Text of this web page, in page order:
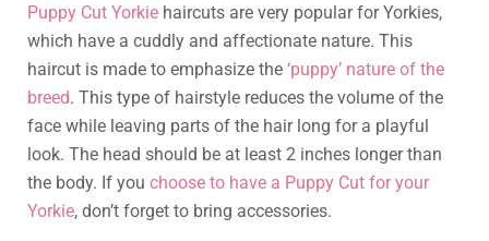
Puppy Cut Yorkie haircuts are very popular for Yorkies,
which have a cuddly and affectionate nature. This
haircut is made to emphasize the ‘puppy’ nature of the
breed. This type of hairstyle reduces the volume of the
face while leaving parts of the hair long for a playful
look. The head should be at least 2 inches longer than
the body. If you choose to have a Puppy Cut for your
Yorkie, don’t forget to bring accessories.